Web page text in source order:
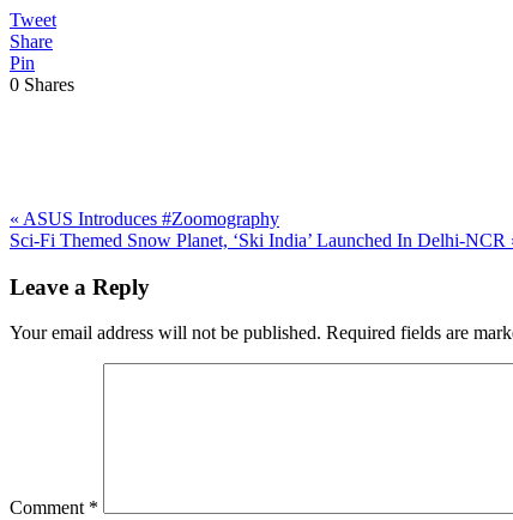
Tweet
Share
Pin
0 Shares
Previous
Post:
« ASUS Introduces #Zoomography
Next
Sci-Fi Themed Snow Planet, ‘Ski India’ Launched In Delhi-NCR
Interactions
Leave a Reply
Your email address will not be published. Required fields are
Comment *